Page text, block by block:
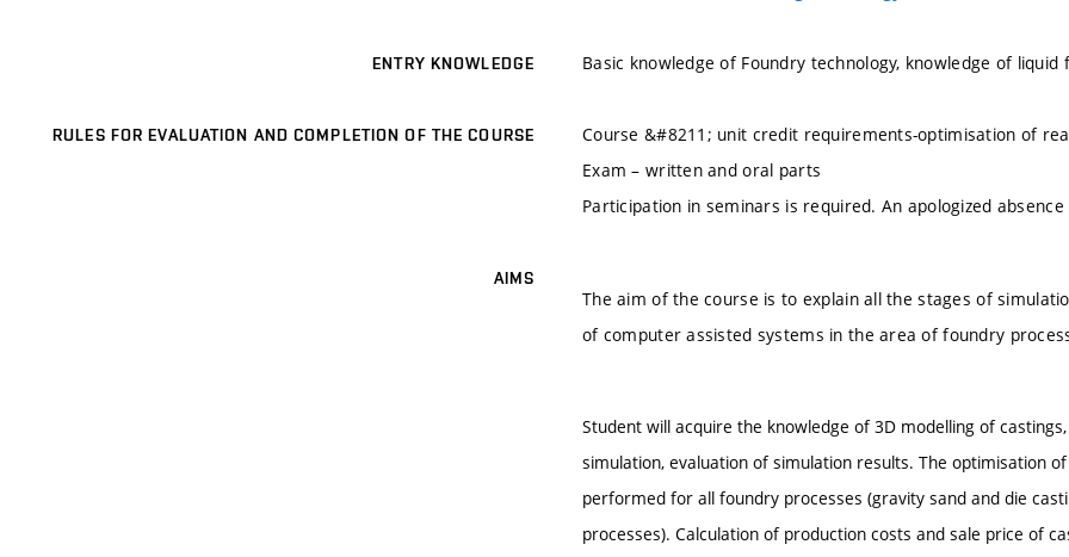
ENTRY KNOWLEDGE Basic knowledge of Foundry technology, knowledge of
RULES FOR EVALUATION AND COMPLETION OF THE COURSE
Course &#8211; unit credit requirements-optimisation of
Exam – written and oral parts
Participation in seminars is required. An apologized
AIMS
The aim of the course is to explain all the stages of
of computer assisted systems in the area of foundry
Student will acquire the knowledge of 3D modelling of
simulation, evaluation of simulation results. The optimisation
performed for all foundry processes (gravity sand and die
processes). Calculation of production costs and sale price of